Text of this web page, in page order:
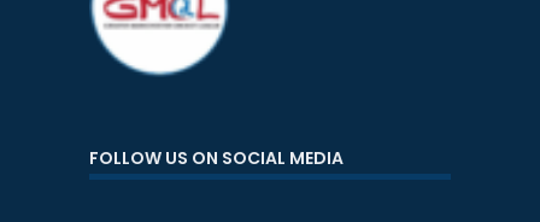
FOLLOW US ON SOCIAL MEDIA